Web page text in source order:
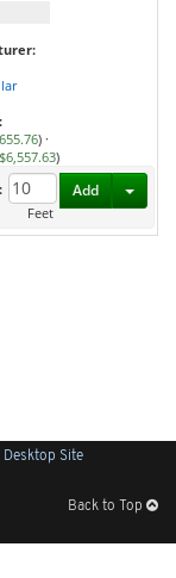
) ·
$6,557.63)
Feet
Add
Desktop Site
Back to Top